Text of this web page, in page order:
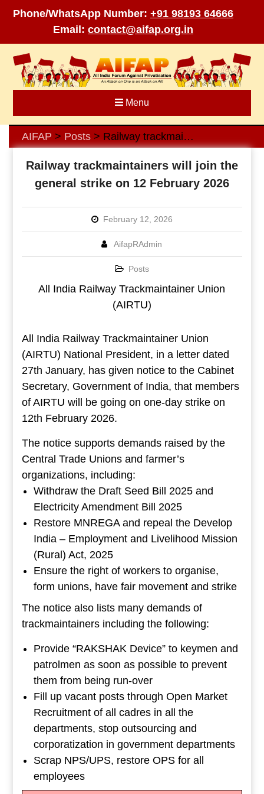
Phone/WhatsApp Number: +91 98193 64666
Email: contact@aifap.org.in
content
Menu
AIFAP > Posts> Railway trackmaintainers will join the general strike on 12 February 2026
Railway trackmaintainers will join the
general strike on 12 February 2026
February 12, 2026
AifapRAdmin
Posts
All India Railway Trackmaintainer Union
(AIRTU)
All India Railway Trackmaintainer Union
(AIRTU) National President, in a letter dated
27th January, has given notice to the Cabinet
Secretary, Government of India, that members
of AIRTU will be going on one-day strike on
12th February 2026.
The notice supports demands raised by the
Central Trade Unions and farmer’s
organizations, including:
Withdraw the Draft Seed Bill 2025 and
Electricity Amendment Bill 2025
Restore MNREGA and repeal the Develop
India – Employment and Livelihood Mission
(Rural) Act, 2025
Ensure the right of workers to organise,
form unions, have fair movement and strike
The notice also lists many demands of
trackmaintainers including the following:
Provide “RAKSHAK Device” to keymen and
patrolmen as soon as possible to prevent
them from being run-over
Fill up vacant posts through Open Market
Recruitment of all cadres in all the
departments, stop outsourcing and
corporatization in government departments
Scrap NPS/UPS, restore OPS for all
employees